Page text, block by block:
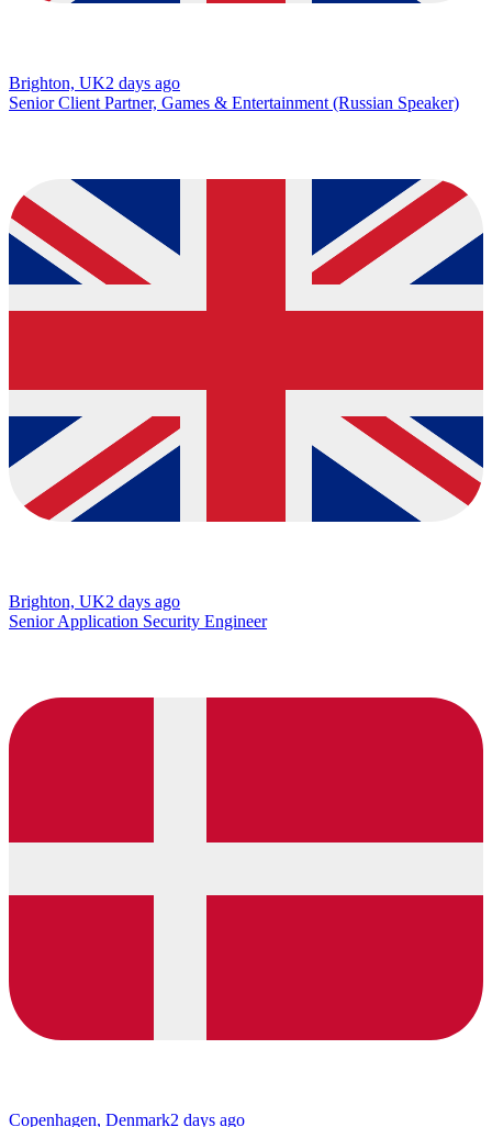
Brighton, UK2 days ago
Senior Client Partner, Games & Entertainment (Russian Speaker)
Brighton, UK2 days ago
Senior Application Security Engineer
Copenhagen, Denmark2 days ago